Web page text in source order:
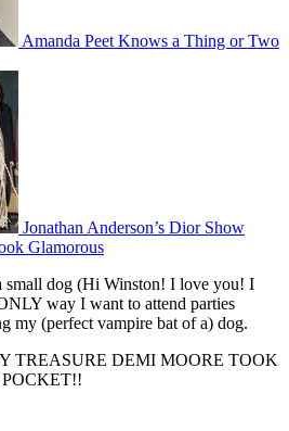
Amanda Peet Knows a Thing or Two
Jonathan Anderson’s Dior Show
Glamorous
small dog (Hi Winston! I love you! I
way I want to attend parties
my (perfect vampire bat of a) dog.
TREASURE DEMI MOORE TOOK